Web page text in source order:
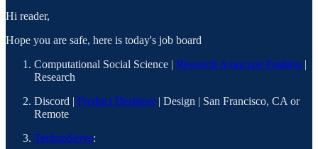
Hi reader,
Hope you are safe, here is today's job board
Computational Social Science | Research Associate Position |
Research
Discord | Product Designer| Design | San Francisco, CA or
Remote
TechnoServe: